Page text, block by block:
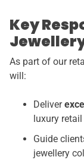
Key
As part of our
will:
Deliver
luxury
Guide
jewellery